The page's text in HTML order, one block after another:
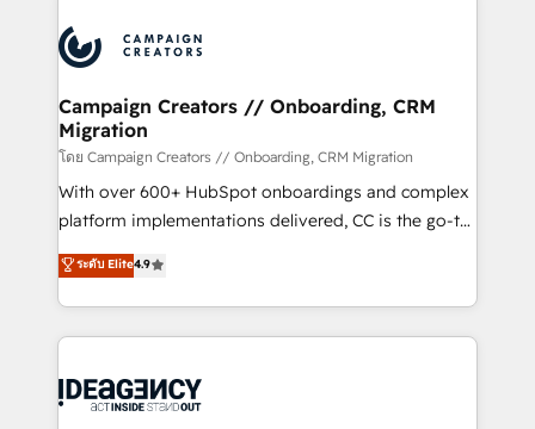
expertise to deliver the solutions you need.
Generative Engine Optimisation (AI Search),
HubSpot Content Hub, WordPress development,
B2B SEO, paid media, and content. We work with
enterprise and growth-led companies across
technology, professional services, financial services
and industrial sectors. Offices in Johannesburg, Cape
Town and London. 500+ HubSpot CRM
across ChatGPT, Claude, Perplexity, Gemini and
Google AI Overviews. HubSpot Impact Award -
Migration Excellence HubSpot Impact Award -
Platform Excellence 35+ full-time HubSpot
Campaign Creators // Onboarding, CRM
Migration
โดย Campaign Creators // Onboarding, CRM Migration
With over 600+ HubSpot onboardings and complex
platform implementations delivered, CC is the go-to
Elite Solutions Partner for businesses ready to
migrate, replatform, and scale smarter. We specialize
in high-impact CRM and CMS migrations and
onboarding from platforms like Salesforce, NetSuite,
WordPress and legacy CRMs, turning fragmented
ระดับ Elite4.9